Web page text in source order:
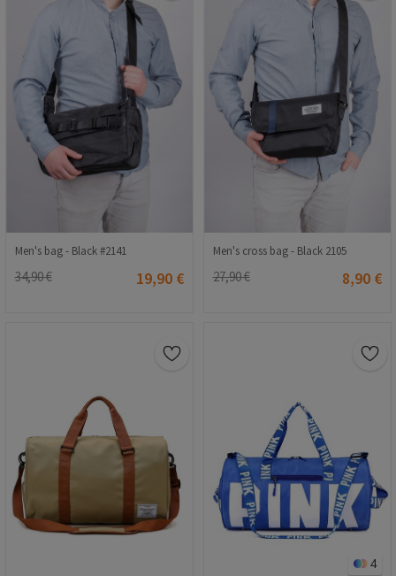
Men's bag - Black #2141
34,90 € 19,90 €
Men's cross bag - Black 2105
27,90 € 8,90 €
4